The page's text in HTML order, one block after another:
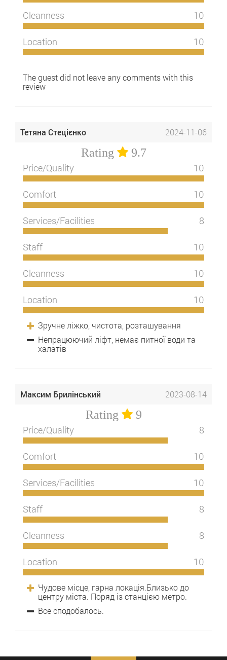
Cleanness 10
Location 10
The guest did not leave any comments with this
review
Тетяна Стецієнко 2024-11-06
Rating 9.7
Price/Quality 10
Comfort 10
Services/Facilities 8
Staff 10
Cleanness 10
Location 10
Зручне ліжко, чистота, розташування
Непрацюючий ліфт, немає питної води та
халатів
Максим Брилінський 2023-08-14
Rating 9
Price/Quality 8
Comfort 10
Services/Facilities 10
Staff 8
Cleanness 8
Location 10
Чудове місце, гарна локація.Близько до
центру міста. Поряд із станцією метро.
Все сподобалось.